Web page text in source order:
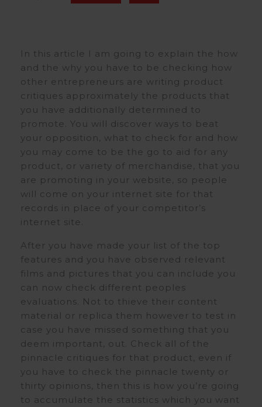
In this article I am going to explain the how
and the why you have to be checking how
other entrepreneurs are writing product
critiques approximately the products that
you have additionally determined to
promote. You will discover ways to beat
your opposition, what to check for and how
you may come to be the go to aid for any
product, or variety of merchandise, that you
are promoting in your website, so people
will come on your internet site for that
records in place of your competitor’s
internet site.
After you have made your list of the top
features and you have observed relevant
films and pictures that you can include you
can now check different peoples
evaluations. Not to thieve their content
material or replica them however to test in
case you have missed something that you
deem important, out. Check all of the
pinnacle critiques for that product, even if
you have to check the pinnacle twenty or
thirty opinions, then this is how you’re going
to accumulate the statistics which you want